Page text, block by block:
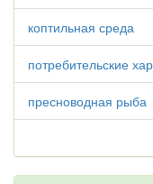
коптильная среда
потребительские
пресноводная рыба